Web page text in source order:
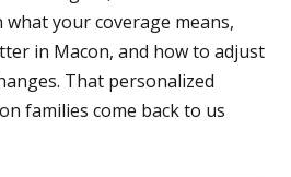
your coverage means,
in Macon, and how to adjust
That personalized
families come back to us